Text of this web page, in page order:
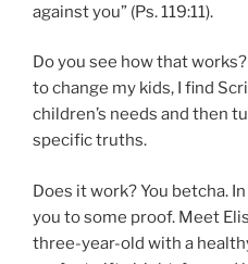
against you” (Ps. 119:11).
Do you see how that
to change my kids, I find
children’s needs and then
specific truths.
Does it work? You betcha.
you to some proof. Meet
three-year-old with a